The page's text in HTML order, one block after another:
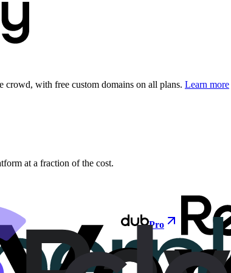
crowd, with free custom domains on all plans. Learn more
at a fraction of the cost.
Pro